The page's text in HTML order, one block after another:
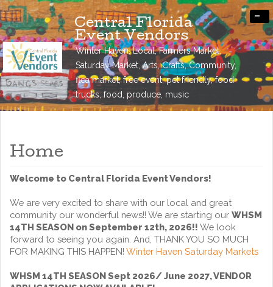
Central Florida
Event Vendors
Winter Haven, Local, Farmers Market,
Saturday Market, Arts, Crafts, Community,
flea market, free event, pet friendly, food
trucks, food, produce, music
-
Home
Welcome to Central Florida Event Vendors!
We are very excited to share with our local and great
community our wonderful news!! We are starting our WHSM
14TH SEASON on September 12th, 2026!! We look
forward to seeing you again. And, THANK YOU SO MUCH
FOR MAKING THIS HAPPEN! Winter Haven Saturday Markets
WHSM 14TH SEASON Sept 2026/ June 2027, VENDOR